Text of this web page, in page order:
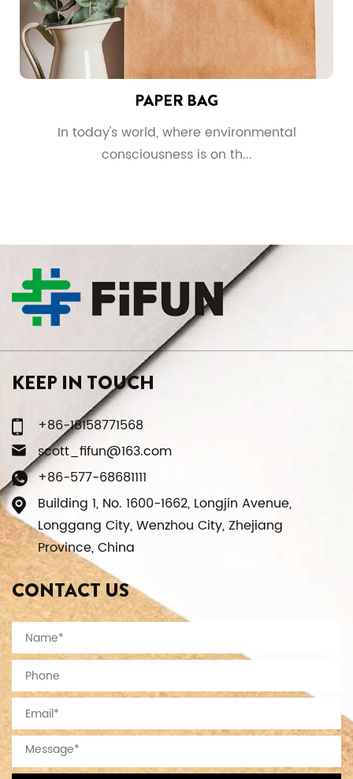
PAPER BAG
In today's world, where environmental
consciousness is on th...
KEEP IN TOUCH
+86-18158771568
scott_fifun@163.com
+86-577-68681111
Building 1, No. 1600-1662, Longjin Avenue,
Longgang City, Wenzhou City, Zhejiang
Province, China
CONTACT US